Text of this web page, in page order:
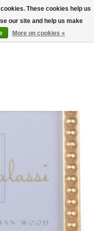
Wish List
Cart
Items
These cookies help us
our site and help us make
More on cookies »